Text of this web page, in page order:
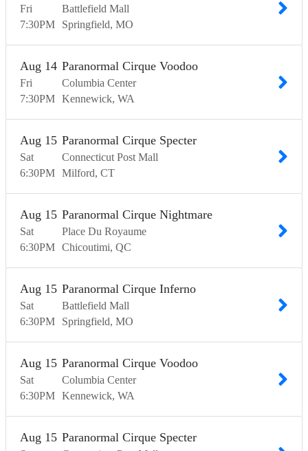
Fri
7:30PM
Battlefield Mall
Springfield MO
Fri
Aug 14
7:30PM
Paranormal Cirque Voodoo
Columbia Center
Kennewick WA
Sat
Aug 15
6:30PM
Paranormal Cirque Specter
Connecticut Post Mall
Milford CT
Sat
Aug 15
6:30PM
Paranormal Cirque Nightmare
Place Du Royaume
Chicoutimi QC
Sat
Aug 15
6:30PM
Paranormal Cirque Inferno
Battlefield Mall
Springfield MO
Sat
Aug 15
6:30PM
Paranormal Cirque Voodoo
Columbia Center
Kennewick WA
Aug 15 Paranormal Cirque Specter